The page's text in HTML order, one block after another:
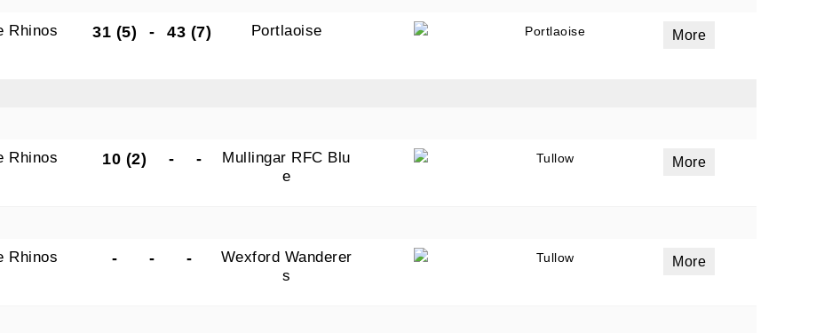
Rhinos 31 (5) - 43 (7) Portlaoise Portlaoise More
Rhinos 10 (2) - -
Mullingar RFC Blu
e
Tullow More
Rhinos - - -
Wexford Wanderer
s
Tullow More